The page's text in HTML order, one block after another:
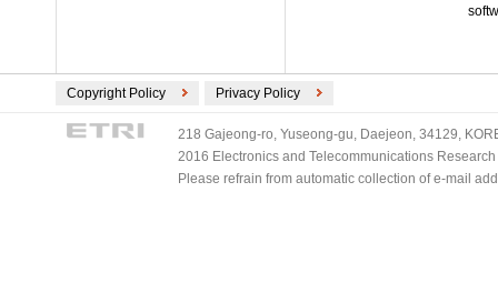
Copyright Policy Privacy Policy
218 Gajeong-ro, Yuseong-gu, Daejeon, 34129,
2016 Electronics and Telecommunications
Please refrain from automatic collection of e-mail